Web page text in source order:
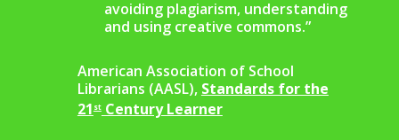
avoiding plagiarism, understanding
and using creative commons.”
American Association of School
Librarians (AASL), Standards for the
21stCentury Learner